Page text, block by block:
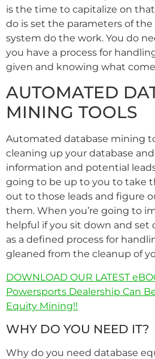
is the time to capitalize on
do is set the parameters of
system do the work. You do
you have a process for
given and knowing what
AUTOMATED
MINING TOOLS
Automated database mining
cleaning up your database
information and potential
going to be up to you to take
out to those leads and figure
them. When you’re going to
helpful if you sit down and set
as a defined process for
gleaned from the cleanup of
DOWNLOAD OUR LATEST
Powersports Dealership Can
Equity Mining!!
WHY DO YOU NEED IT?
Why do you need database